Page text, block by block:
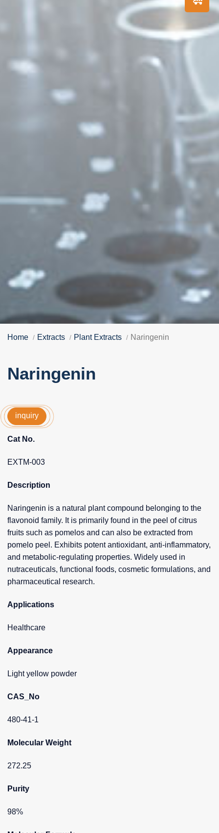
Home Extracts Plant Extracts Naringenin
Naringenin
inquiry
Cat No.
EXTM-003
Description
Naringenin is a natural plant compound belonging to the
flavonoid family. It is primarily found in the peel of citrus
fruits such as pomelos and can also be extracted from
pomelo peel. Exhibits potent antioxidant, anti-inflammatory,
and metabolic-regulating properties. Widely used in
nutraceuticals, functional foods, cosmetic formulations, and
pharmaceutical research.
Applications
Healthcare
Appearance
Light yellow powder
CAS_No
480-41-1
Molecular Weight
272.25
Purity
98%